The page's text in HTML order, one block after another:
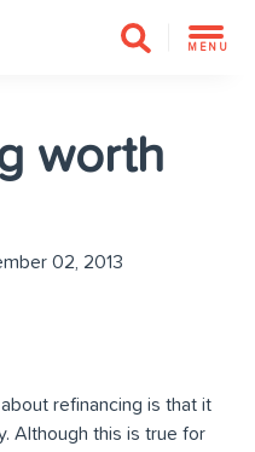
MENU
worth
02, 2013
refinancing is that it
Although this is true for